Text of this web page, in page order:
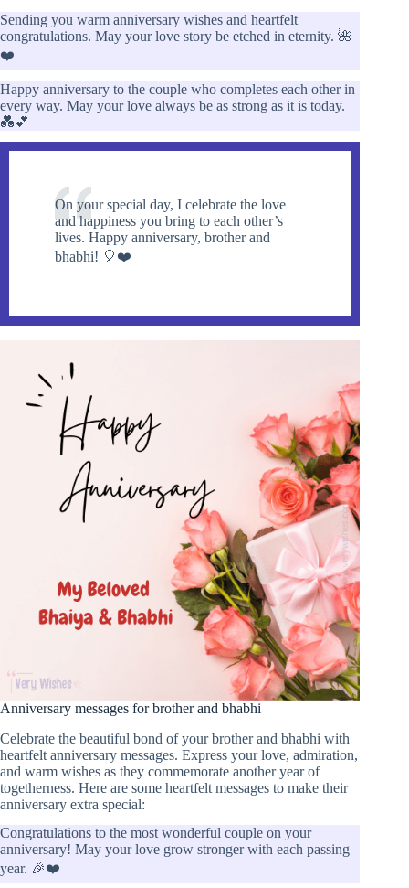
Sending you warm anniversary wishes and heartfelt
congratulations. May your love story be etched in eternity. 🌺
❤️
Happy anniversary to the couple who completes each other in
every way. May your love always be as strong as it is today.
💑💕
On your special day, I celebrate the love
and happiness you bring to each other’s
lives. Happy anniversary, brother and
bhabhi! 🎈❤️
Anniversary messages for brother and bhabhi
Celebrate the beautiful bond of your brother and bhabhi with
heartfelt anniversary messages. Express your love, admiration,
and warm wishes as they commemorate another year of
togetherness. Here are some heartfelt messages to make their
anniversary extra special:
Congratulations to the most wonderful couple on your
anniversary! May your love grow stronger with each passing
year. 🎉❤️